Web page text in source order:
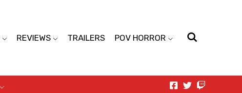
REVIEWS TRAILERS POV HORROR